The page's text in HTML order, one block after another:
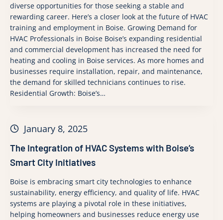
diverse opportunities for those seeking a stable and
rewarding career. Here’s a closer look at the future of HVAC
training and employment in Boise. Growing Demand for
HVAC Professionals in Boise Boise’s expanding residential
and commercial development has increased the need for
heating and cooling in Boise services. As more homes and
businesses require installation, repair, and maintenance,
the demand for skilled technicians continues to rise.
Residential Growth: Boise’s…
January 8, 2025
The Integration of HVAC Systems with Boise’s
Smart City Initiatives
Boise is embracing smart city technologies to enhance
sustainability, energy efficiency, and quality of life. HVAC
systems are playing a pivotal role in these initiatives,
helping homeowners and businesses reduce energy use